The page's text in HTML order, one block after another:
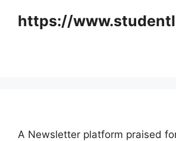
https://
A Newsletter platform praised